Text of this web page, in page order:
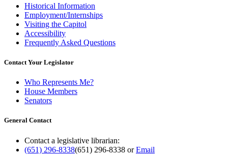
Historical Information
Employment/Internships
Visiting the Capitol
Accessibility
Frequently Asked Questions
Contact Your Legislator
Who Represents Me?
House Members
Senators
General Contact
Contact a legislative librarian:
(651) 296-8338(651) 296-8338 orEmail